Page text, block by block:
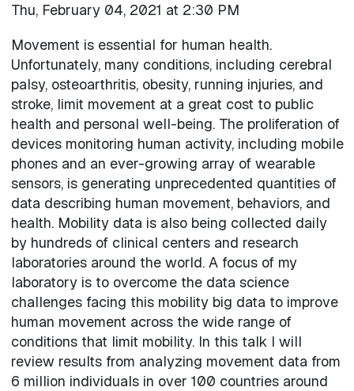
Thu, February 04, 2021 at 2:30 PM
Movement is essential for human health.
Unfortunately, many conditions, including cerebral
palsy, osteoarthritis, obesity, running injuries, and
stroke, limit movement at a great cost to public
health and personal well-being. The proliferation of
devices monitoring human activity, including mobile
phones and an ever-growing array of wearable
sensors, is generating unprecedented quantities of
data describing human movement, behaviors, and
health. Mobility data is also being collected daily
by hundreds of clinical centers and research
laboratories around the world. A focus of my
laboratory is to overcome the data science
challenges facing this mobility big data to improve
human movement across the wide range of
conditions that limit mobility. In this talk I will
review results from analyzing movement data from
6 million individuals in over 100 countries around